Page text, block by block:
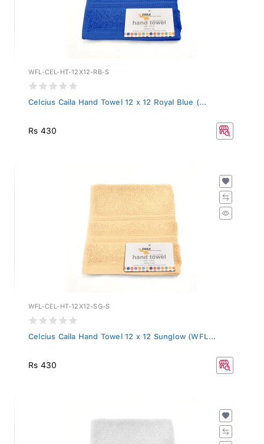
WFL-CEL-HT-12X12-RB-S
Celcius Caila Hand Towel 12 x 12 Royal Blue (...
Rs 430
WFL-CEL-HT-12X12-SG-S
Celcius Caila Hand Towel 12 x 12 Sunglow (WFL...
Rs 430